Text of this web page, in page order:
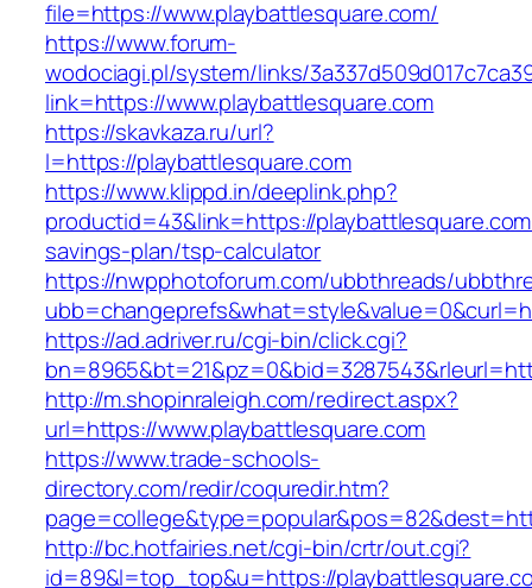
file=https://www.playbattlesquare.com/
https://www.forum-
wodociagi.pl/system/links/
link=https://www.playbattlesquare.com
https://skavkaza.ru/url?
l=https://playbattlesquare.com
https://www.klippd.in/deeplink.php?
productid=43&link=https://
savings-plan/tsp-calculator
https://nwpphotoforum.com/ubbthreads/
https://ad.adriver.ru/cgi-bin/click.cgi?
http://m.shopinraleigh.com/redirect.aspx?
url=https://www.playbattlesquare.com
https://www.trade-schools-
directory.com/redir/coquredir.htm?
http://bc.hotfairies.net/cgi-bin/crtr/out.cgi?
id=89&l=top_top&u=https://